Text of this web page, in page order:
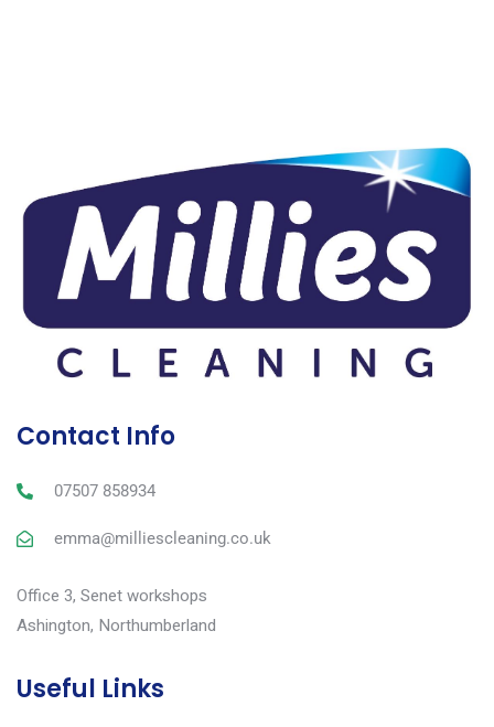
Contact Info
07507 858934
emma@milliescleaning.co.uk
Office 3, Senet workshops
Ashington, Northumberland
Useful Links